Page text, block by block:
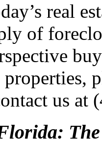
real
of
us at